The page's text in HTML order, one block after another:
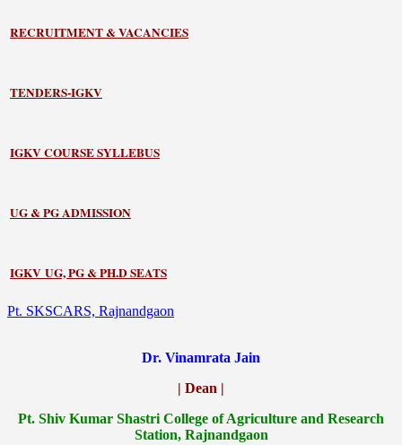
RECRUITMENT & VACANCIES
TENDERS-IGKV
IGKV COURSE SYLLEBUS
UG & PG ADMISSION
IGKV UG, PG & PH.D SEATS
Pt. SKSCARS, Rajnandgaon
Dr. Vinamrata Jain
| Dean |
Pt. Shiv Kumar Shastri College of Agriculture and Research
Station, Rajnandgaon